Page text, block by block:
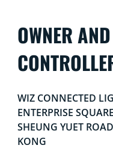
OWNER
WIZ CONNECTED
ENTERPRISE
SHEUNG YUET
KONG